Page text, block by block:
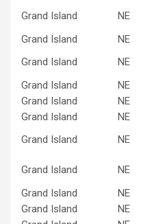
Grand Island
NE
Grand Island
NE
Grand Island
NE
Grand Island
NE
Grand Island
NE
Grand Island
NE
Grand Island
NE
Grand Island
NE
Grand Island
NE
Grand Island
NE